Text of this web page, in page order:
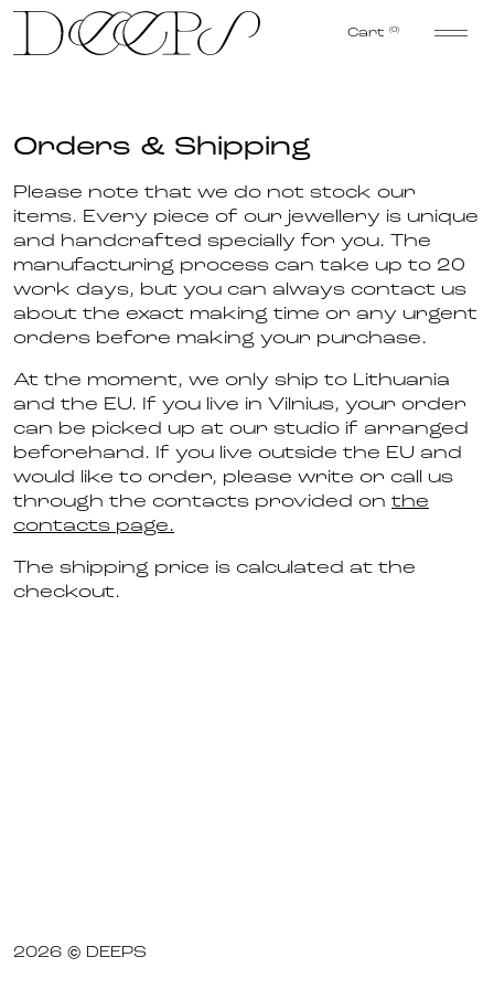
Skip to content
Cart (0)
Orders & Shipping
Please note that we do not stock our
items. Every piece of our jewellery is unique
and handcrafted specially for you. The
manufacturing process can take up to 20
work days, but you can always contact us
about the exact making time or any urgent
orders before making your purchase.
At the moment, we only ship to Lithuania
and the EU. If you live in Vilnius, your order
can be picked up at our studio if arranged
beforehand. If you live outside the EU and
would like to order, please write or call us
through the contacts provided on the
contacts page.
The shipping price is calculated at the
checkout.
2026 © DEEPS